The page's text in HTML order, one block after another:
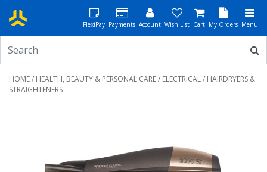
FlexiPay Payments Account Wish List Cart My Orders Menu
HOME/ HEALTH, BEAUTY & PERSONAL CARE/ ELECTRICAL/ HAIRDRYERS &
STRAIGHTENERS